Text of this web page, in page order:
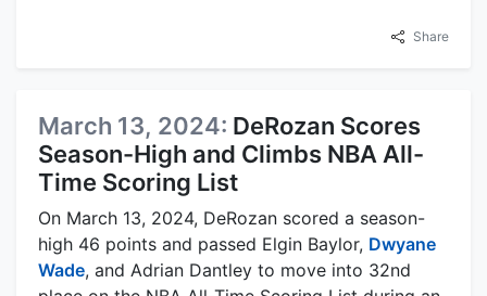
Share
March 13, 2024: DeRozan Scores
Season-High and Climbs NBA All-
Time Scoring List
On March 13, 2024, DeRozan scored a season-
high 46 points and passed Elgin Baylor, Dwyane
Wade, and Adrian Dantley to move into 32nd